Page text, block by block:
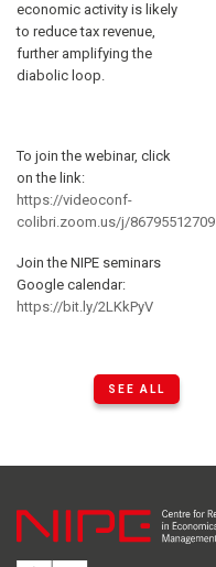
economic activity is likely
to reduce tax revenue,
further amplifying the
diabolic loop.
To join the webinar, click
on the link:
https://videoconf-
colibri.zoom.us/j/86795512709
Join the NIPE seminars
Google calendar:
https://bit.ly/2LKkPyV
SEE ALL